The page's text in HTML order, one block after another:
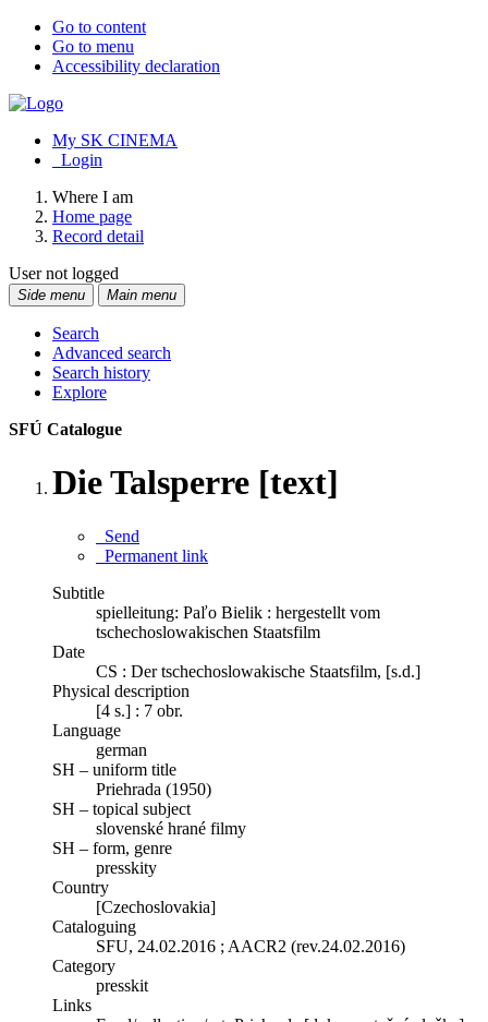
Go to content
Go to menu
Accessibility declaration
My SK CINEMA
Login
Where I am
Home page
Record detail
User not logged
Side menu Main menu
Search
Advanced search
Search history
Explore
SFÚ Catalogue
Die Talsperre [text]
Send
Permanent link
Subtitle
spielleitung: Paľo Bielik : hergestellt vom
tschechoslowakischen Staatsfilm
Date
CS : Der tschechoslowakische Staatsfilm, [s.d.]
Physical description
[4 s.] : 7 obr.
Language
german
SH – uniform title
Priehrada (1950)
SH – topical subject
slovenské hrané filmy
SH – form, genre
presskity
Country
[Czechoslovakia]
Cataloguing
SFU, 24.02.2016 ; AACR2 (rev.24.02.2016)
Category
presskit
Links